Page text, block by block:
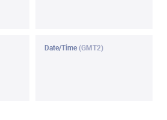
Date/Time (GMT2)